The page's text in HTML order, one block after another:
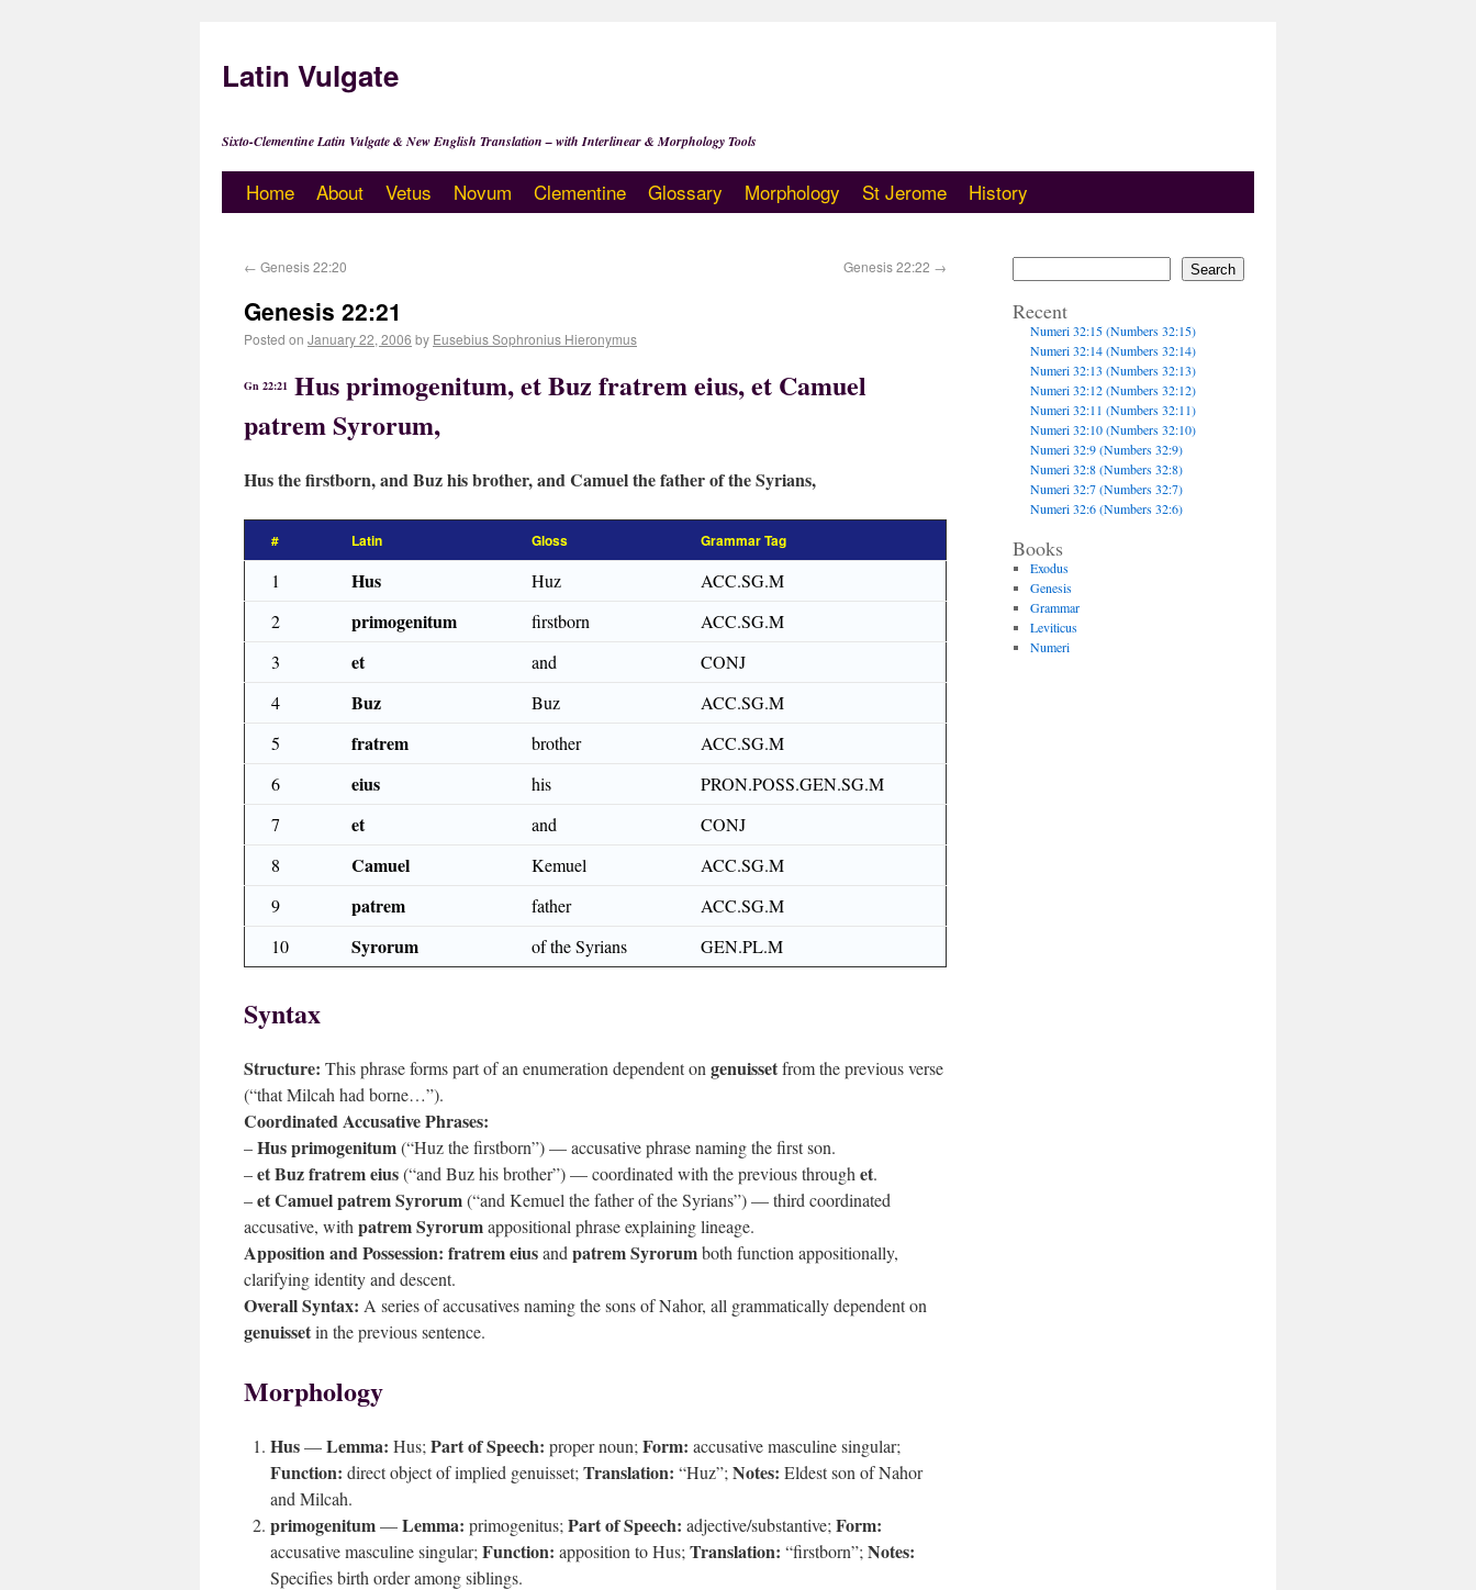
Latin Vulgate
Sixto-Clementine Latin Vulgate & New English Translation – with Interlinear & Morphology Tools
Home About Vetus Novum Clementine Glossary Morphology St Jerome History
← Genesis 22:20 Genesis 22:22 →
Genesis 22:21
Posted on January 22, 2006 by Eusebius Sophronius Hieronymus
Gn 22:21 Hus primogenitum, et Buz fratrem eius, et Camuel
patrem Syrorum,
Hus the firstborn, and Buz his brother, and Camuel the father of the Syrians,
# Latin Gloss Grammar Tag
1 Hus Huz
ACC.SG.M
2
primogenitum firstborn
ACC.SG.M
3
et and
CONJ
4
Buz Buz
ACC.SG.M
5
fratrem brother
ACC.SG.M
6
eius his
PRON.POSS.GEN.SG.M
7
et and
CONJ
8
Camuel Kemuel
ACC.SG.M
9
patrem father
ACC.SG.M
10
Syrorum of the Syrians GEN.PL.M
Syntax
Structure: This phrase forms part of an enumeration dependent on genuissetfrom the previous verse
(“that Milcah had borne…”).
Coordinated Accusative Phrases:
–Hus primogenitum(“Huz the firstborn”) — accusative phrase naming the first son.
–et Buz fratrem eius(“and Buz his brother”) — coordinated with the previous through et.
–et Camuel patrem Syrorum(“and Kemuel the father of the Syrians”) — third coordinated
accusative, with patrem Syrorumappositional phrase explaining lineage.
Apposition and Possession: fratrem eiusand patrem Syrorumboth function appositionally,
clarifying identity and descent.
Overall Syntax: A series of accusatives naming the sons of Nahor, all grammatically dependent on
genuissetin the previous sentence.
Morphology
Hus—Lemma: Hus; Part of Speech: proper noun; Form: accusative masculine singular;
Function: direct object of implied genuisset; Translation: “Huz”; Notes: Eldest son of Nahor
and Milcah.
primogenitum—Lemma: primogenitus; Part of Speech: adjective/substantive; Form:
accusative masculine singular; Function: apposition to Hus; Translation: “firstborn”; Notes:
Specifies birth order among siblings.
Search
Recent
Numeri 32:15 (Numbers 32:15)
Numeri 32:14 (Numbers 32:14)
Numeri 32:13 (Numbers 32:13)
Numeri 32:12 (Numbers 32:12)
Numeri 32:11 (Numbers 32:11)
Numeri 32:10 (Numbers 32:10)
Numeri 32:9 (Numbers 32:9)
Numeri 32:8 (Numbers 32:8)
Numeri 32:7 (Numbers 32:7)
Numeri 32:6 (Numbers 32:6)
Books
Exodus
Genesis
Grammar
Leviticus
Numeri